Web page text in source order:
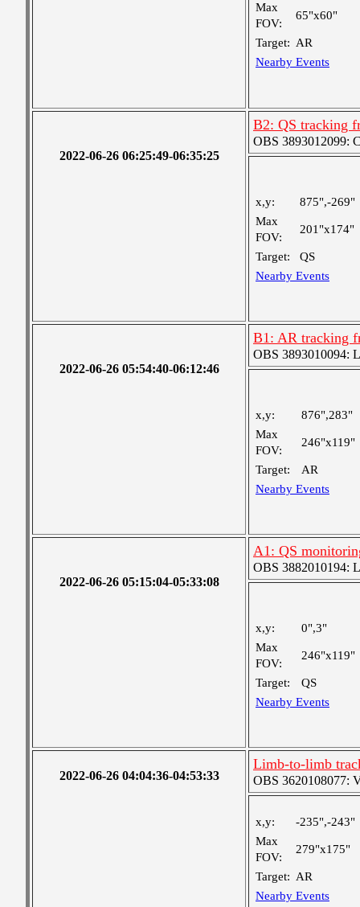
Max
FOV:
65"x60"
Target: AR
Nearby Events
2022-06-26 06:25:49-06:35:25
B2: QS tracking
OBS 3893012099:
x,y:
875",-269"
Max
FOV:
201"x174"
Target:
QS
Nearby Events
2022-06-26 05:54:40-06:12:46
B1: AR tracking
OBS 3893010094:
x,y:
876",283"
Max
FOV:
246"x119"
Target:
AR
Nearby Events
2022-06-26 05:15:04-05:33:08
A1: QS
OBS 3882010194:
x,y:
0",3"
Max
FOV:
246"x119"
Target:
QS
Nearby Events
2022-06-26 04:04:36-04:53:33
Limb-to-limb
OBS 3620108077:
x,y:
-235",-243"
Max
FOV:
279"x175"
Target: AR
Nearby Events